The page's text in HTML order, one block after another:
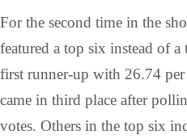
For the second time in the
featured a top six instead of
first runner-up with 26.74
came in third place after
votes. Others in the top six